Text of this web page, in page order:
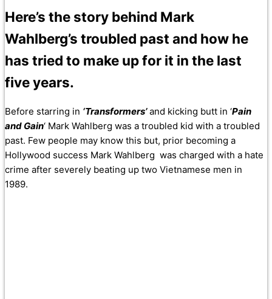
Here’s the story behind Mark
Wahlberg’s troubled past and how he
has tried to make up for it in the last
five years.
Before starring in ‘Transformers’and kicking butt in ‘Pain
and Gain‘ Mark Wahlberg was a troubled kid with a troubled
past. Few people may know this but, prior becoming a
Hollywood success Mark Wahlberg was charged with a hate
crime after severely beating up two Vietnamese men in
1989.